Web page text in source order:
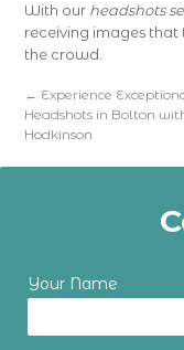
With our headshots
receiving images
the crowd.
← Experience
Headshots in Bolton
Hodkinson
Your Name